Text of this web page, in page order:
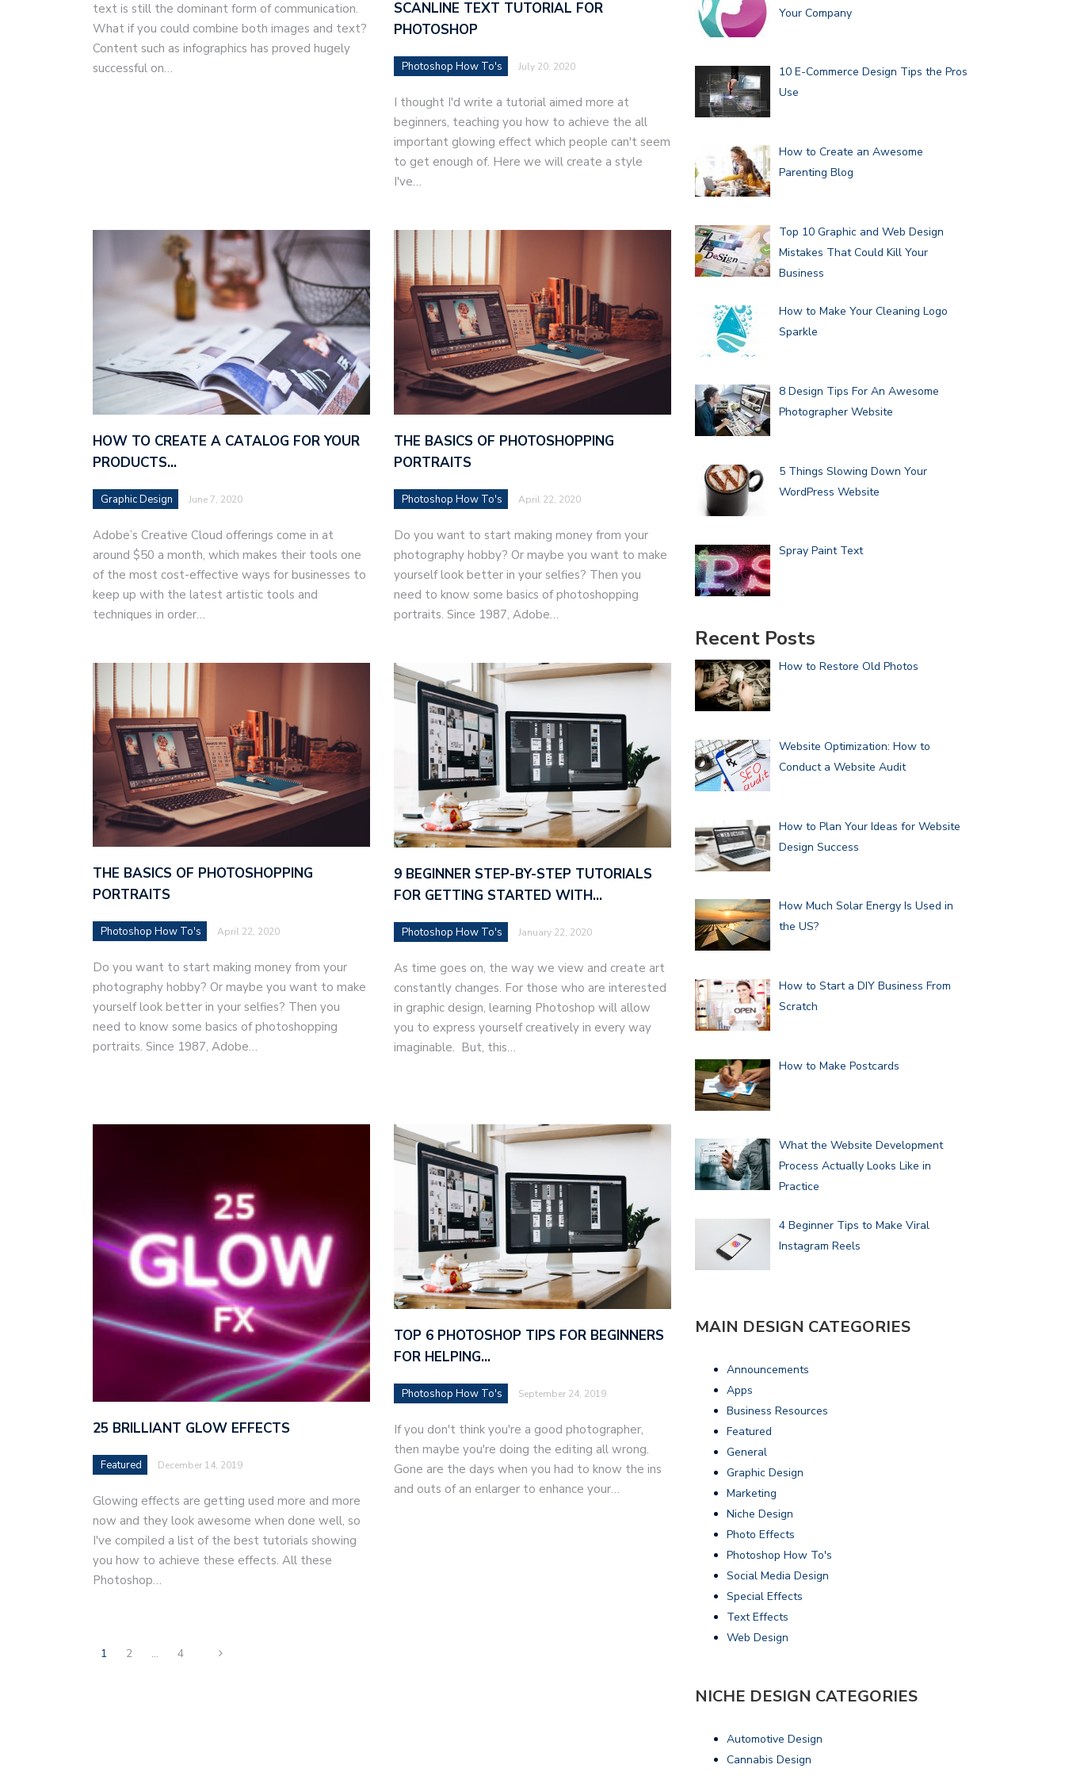
text is still the dominant form of communication.
What if you could combine both images and text?
Content such as infographics has proved hugely
successful on…
SCANLINE TEXT TUTORIAL FOR
PHOTOSHOP
Photoshop How To's July 20, 2020
I thought I'd write a tutorial aimed more at
beginners, teaching you how to achieve the all
important glowing effect which people can't seem
to get enough of. Here we will create a style
I've…
HOW TO CREATE A CATALOG FOR YOUR
PRODUCTS…
Graphic Design June 7, 2020
Adobe’s Creative Cloud offerings come in at
around $50 a month, which makes their tools one
of the most cost-effective ways for businesses to
keep up with the latest artistic tools and
techniques in order…
THE BASICS OF PHOTOSHOPPING
PORTRAITS
Photoshop How To's April 22, 2020
Do you want to start making money from your
photography hobby? Or maybe you want to make
yourself look better in your selfies? Then you
need to know some basics of photoshopping
portraits. Since 1987, Adobe…
THE BASICS OF PHOTOSHOPPING
PORTRAITS
Photoshop How To's April 22, 2020
Do you want to start making money from your
photography hobby? Or maybe you want to make
yourself look better in your selfies? Then you
need to know some basics of photoshopping
portraits. Since 1987, Adobe…
9 BEGINNER STEP-BY-STEP TUTORIALS
FOR GETTING STARTED WITH…
Photoshop How To's January 22, 2020
As time goes on, the way we view and create art
constantly changes. For those who are interested
in graphic design, learning Photoshop will allow
you to express yourself creatively in every way
imaginable. But, this…
25 BRILLIANT GLOW EFFECTS
Featured December 14, 2019
Glowing effects are getting used more and more
now and they look awesome when done well, so
I've compiled a list of the best tutorials showing
you how to achieve these effects. All these
Photoshop…
TOP 6 PHOTOSHOP TIPS FOR BEGINNERS
FOR HELPING…
Photoshop How To's September 24, 2019
If you don't think you're a good photographer,
then maybe you're doing the editing all wrong.
Gone are the days when you had to know the ins
and outs of an enlarger to enhance your…
1 2 … 4
Your Company
10 E-Commerce Design Tips the Pros
Use
How to Create an Awesome
Parenting Blog
Top 10 Graphic and Web Design
Mistakes That Could Kill Your
Business
How to Make Your Cleaning Logo
Sparkle
8 Design Tips For An Awesome
Photographer Website
5 Things Slowing Down Your
WordPress Website
Spray Paint Text
Recent Posts
How to Restore Old Photos
Website Optimization: How to
Conduct a Website Audit
How to Plan Your Ideas for Website
Design Success
How Much Solar Energy Is Used in
the US?
How to Start a DIY Business From
Scratch
How to Make Postcards
What the Website Development
Process Actually Looks Like in
Practice
4 Beginner Tips to Make Viral
Instagram Reels
MAIN DESIGN CATEGORIES
Announcements
Apps
Business Resources
Featured
General
Graphic Design
Marketing
Niche Design
Photo Effects
Photoshop How To's
Social Media Design
Special Effects
Text Effects
Web Design
NICHE DESIGN CATEGORIES
Automotive Design
Cannabis Design